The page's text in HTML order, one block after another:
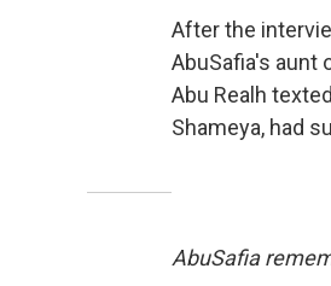
After the
AbuSafia's aunt
Abu Realh
Shameya, had
AbuSafia